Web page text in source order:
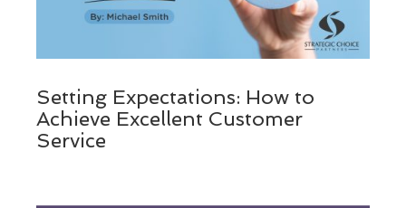
Setting Expectations: How to
Achieve Excellent Customer
Service